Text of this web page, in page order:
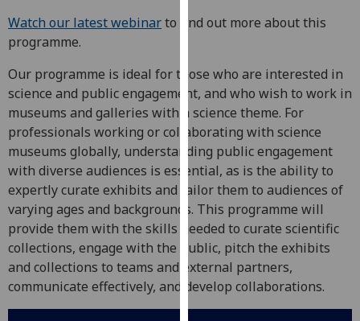
via
parties.
You
can
find
out
more
about
cookies
and
how
we
use
them
Watch our latest webinarto find out more about this
programme.
Our programme is ideal for those who are interested in
science and public engagement, and who wish to work in
museums and galleries with a science theme. For
professionals working or collaborating with science
museums globally, understanding public engagement
with diverse audiences is essential, as is the ability to
expertly curate exhibits and tailor them to audiences of
varying ages and backgrounds. This programme will
provide them with the skills needed to curate scientific
collections, engage with the public, pitch the exhibits
and collections to teams and external partners,
communicate effectively, and develop collaborations.